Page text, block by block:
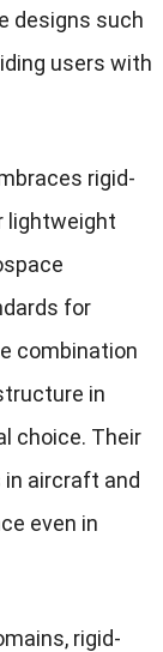
designs such
users with
rigid-
lightweight
for
combination
in
choice. Their
aircraft and
even in
rigid-